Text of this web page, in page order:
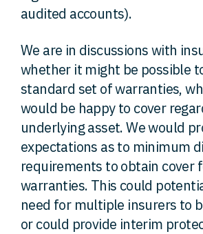
audited accounts).
We are in discussions with
whether it might be possible
standard set of warranties,
would be happy to cover
underlying asset. We would
expectations as to minimum
requirements to obtain cover
warranties. This could
need for multiple insurers to
or could provide interim